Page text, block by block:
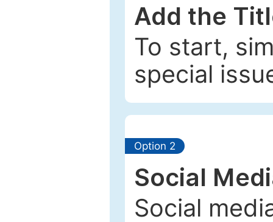
Add the
To start,
special
Option 2
Social
Social